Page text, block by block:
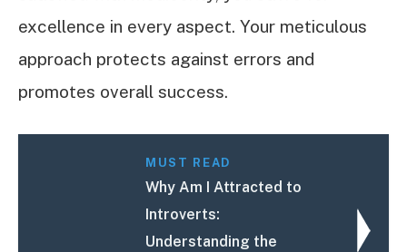
excellence in every aspect. Your meticulous
approach protects against errors and
promotes overall success.
MUST READ
Why Am I Attracted to
Introverts:
Understanding the